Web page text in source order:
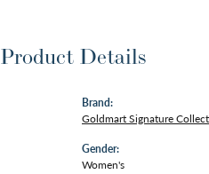
Product Details
Brand:
Goldmart Signature
Gender:
Women's